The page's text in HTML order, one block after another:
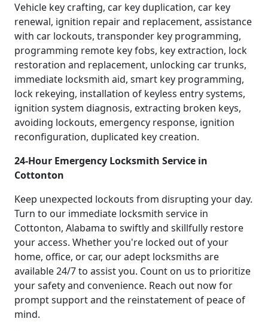
Vehicle key crafting, car key duplication, car key
renewal, ignition repair and replacement, assistance
with car lockouts, transponder key programming,
programming remote key fobs, key extraction, lock
restoration and replacement, unlocking car trunks,
immediate locksmith aid, smart key programming,
lock rekeying, installation of keyless entry systems,
ignition system diagnosis, extracting broken keys,
avoiding lockouts, emergency response, ignition
reconfiguration, duplicated key creation.
24-Hour Emergency Locksmith Service in
Cottonton
Keep unexpected lockouts from disrupting your day.
Turn to our immediate locksmith service in
Cottonton, Alabama to swiftly and skillfully restore
your access. Whether you're locked out of your
home, office, or car, our adept locksmiths are
available 24/7 to assist you. Count on us to prioritize
your safety and convenience. Reach out now for
prompt support and the reinstatement of peace of
mind.